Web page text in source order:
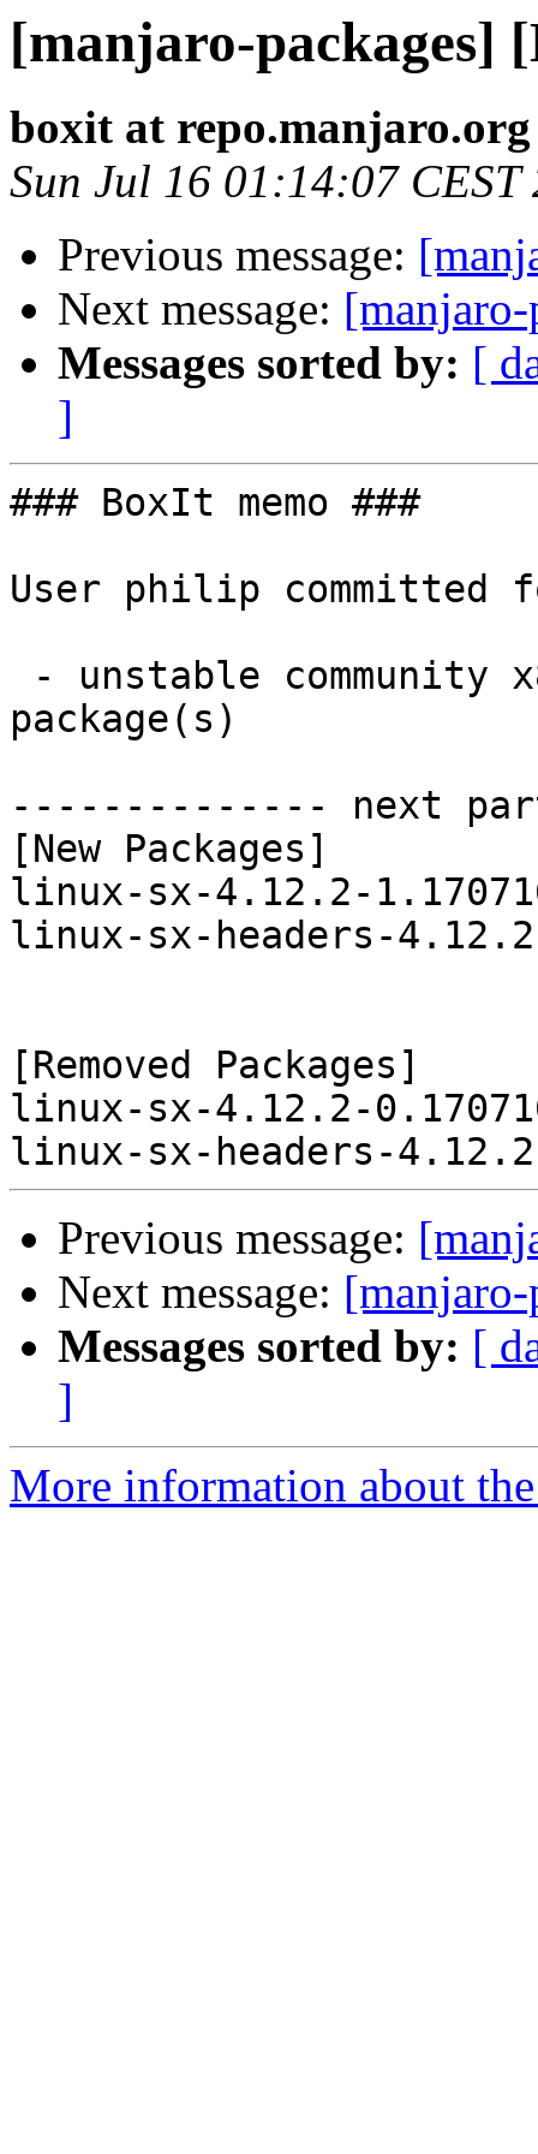
[manjaro-packages]
boxit at repo.manjaro.org
Sun Jul 16 01:14:07 CEST
Previous message:
Next message:
Messages sorted by: [
]
### BoxIt memo ###
User philip committed
package(s)
-------------- next
[New Packages]
linux-sx-4.12.2-
linux-sx-headers-
[Removed Packages]
linux-sx-4.12.2-
Previous message:
Next message:
Messages sorted by: [
]
More information about